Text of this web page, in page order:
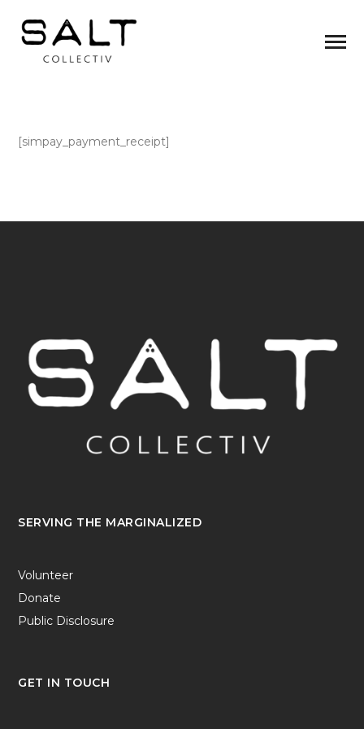
[simpay_payment_receipt]
SERVING THE MARGINALIZED
Volunteer
Donate
Public Disclosure
GET IN TOUCH